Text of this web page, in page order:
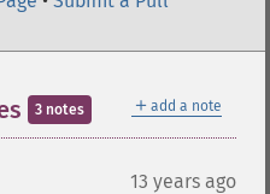
＋ add a note
3 notes
13 years ago